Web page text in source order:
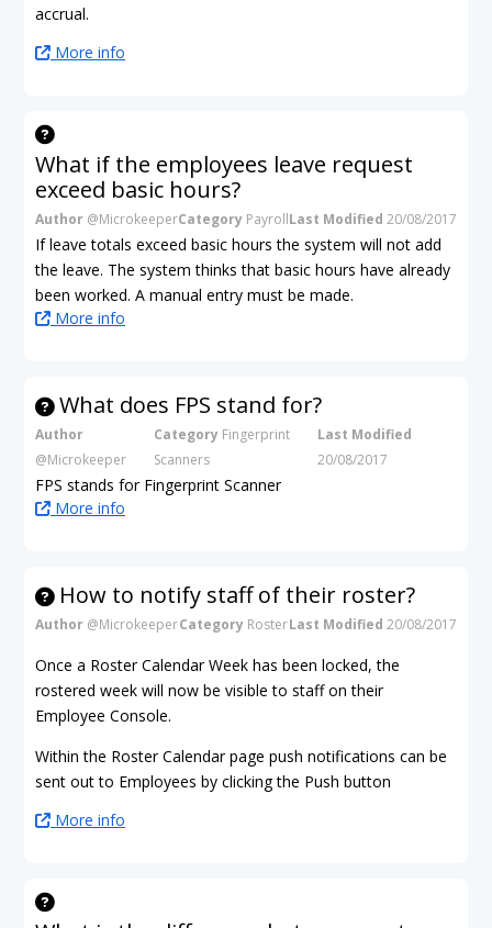
accrual.
More info
What if the employees leave request
exceed basic hours?
Author @MicrokeeperCategory PayrollLast Modified 20/08/2017
If leave totals exceed basic hours the system will not add
the leave. The system thinks that basic hours have already
been worked. A manual entry must be made.
More info
What does FPS stand for?
Author
@Microkeeper
Category Fingerprint
Scanners
Last Modified
20/08/2017
FPS stands for Fingerprint Scanner
More info
How to notify staff of their roster?
Author @MicrokeeperCategory RosterLast Modified 20/08/2017
Once a Roster Calendar Week has been locked, the
rostered week will now be visible to staff on their
Employee Console.
Within the Roster Calendar page push notifications can be
sent out to Employees by clicking the Push button
More info